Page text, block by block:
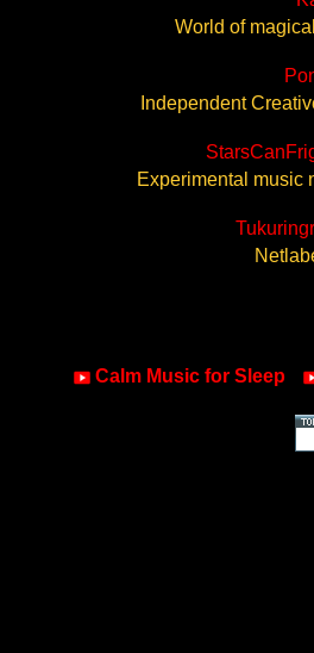
World of
Independent
Experimental music
Calm Music for Sleep